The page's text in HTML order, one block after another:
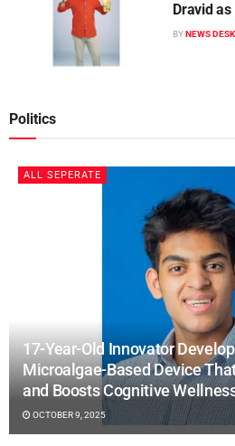
Dravid
BY NEWS DESK
Politics
ALL SEPERATE
17-Year-Old Innovator
Microalgae-Based Device
and Boosts Cognitive
OCTOBER 9, 2025